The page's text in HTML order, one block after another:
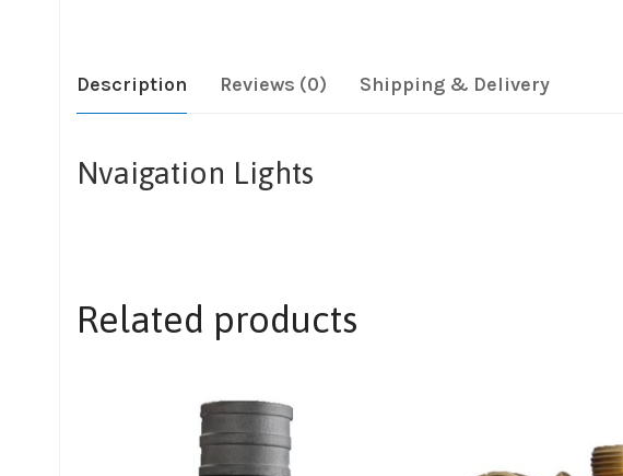
Description Reviews (0) Shipping & Delivery
Nvaigation Lights
Related products